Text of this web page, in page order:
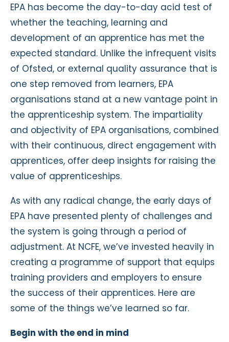
EPA has become the day-to-day acid test of
whether the teaching, learning and
development of an apprentice has met the
expected standard. Unlike the infrequent visits
of Ofsted, or external quality assurance that is
one step removed from learners, EPA
organisations stand at a new vantage point in
the apprenticeship system. The impartiality
and objectivity of EPA organisations, combined
with their continuous, direct engagement with
apprentices, offer deep insights for raising the
value of apprenticeships.
As with any radical change, the early days of
EPA have presented plenty of challenges and
the system is going through a period of
adjustment. At NCFE, we’ve invested heavily in
creating a programme of support that equips
training providers and employers to ensure
the success of their apprentices. Here are
some of the things we’ve learned so far.
Begin with the end in mind